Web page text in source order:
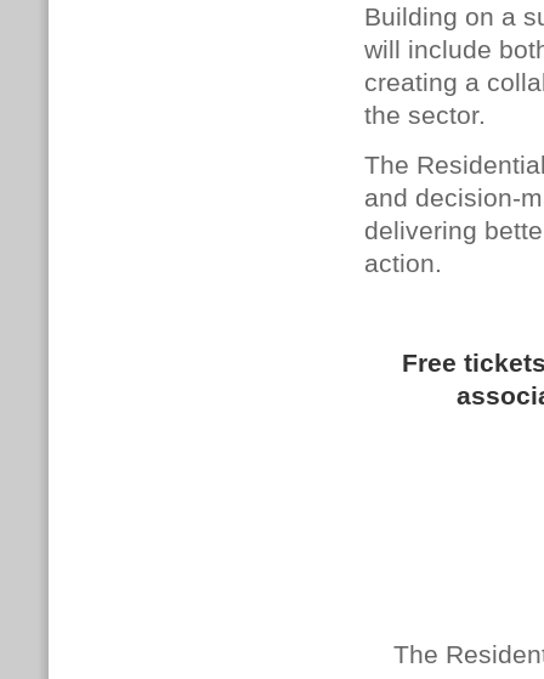
Building on a
will include
creating a
the sector.
The
and decision-
delivering
action.
Free
The